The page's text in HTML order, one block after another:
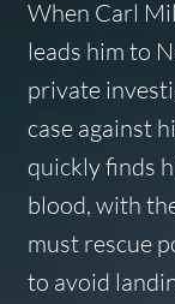
When Carl
leads him to
private
case against
quickly finds
blood, with
must rescue
to avoid